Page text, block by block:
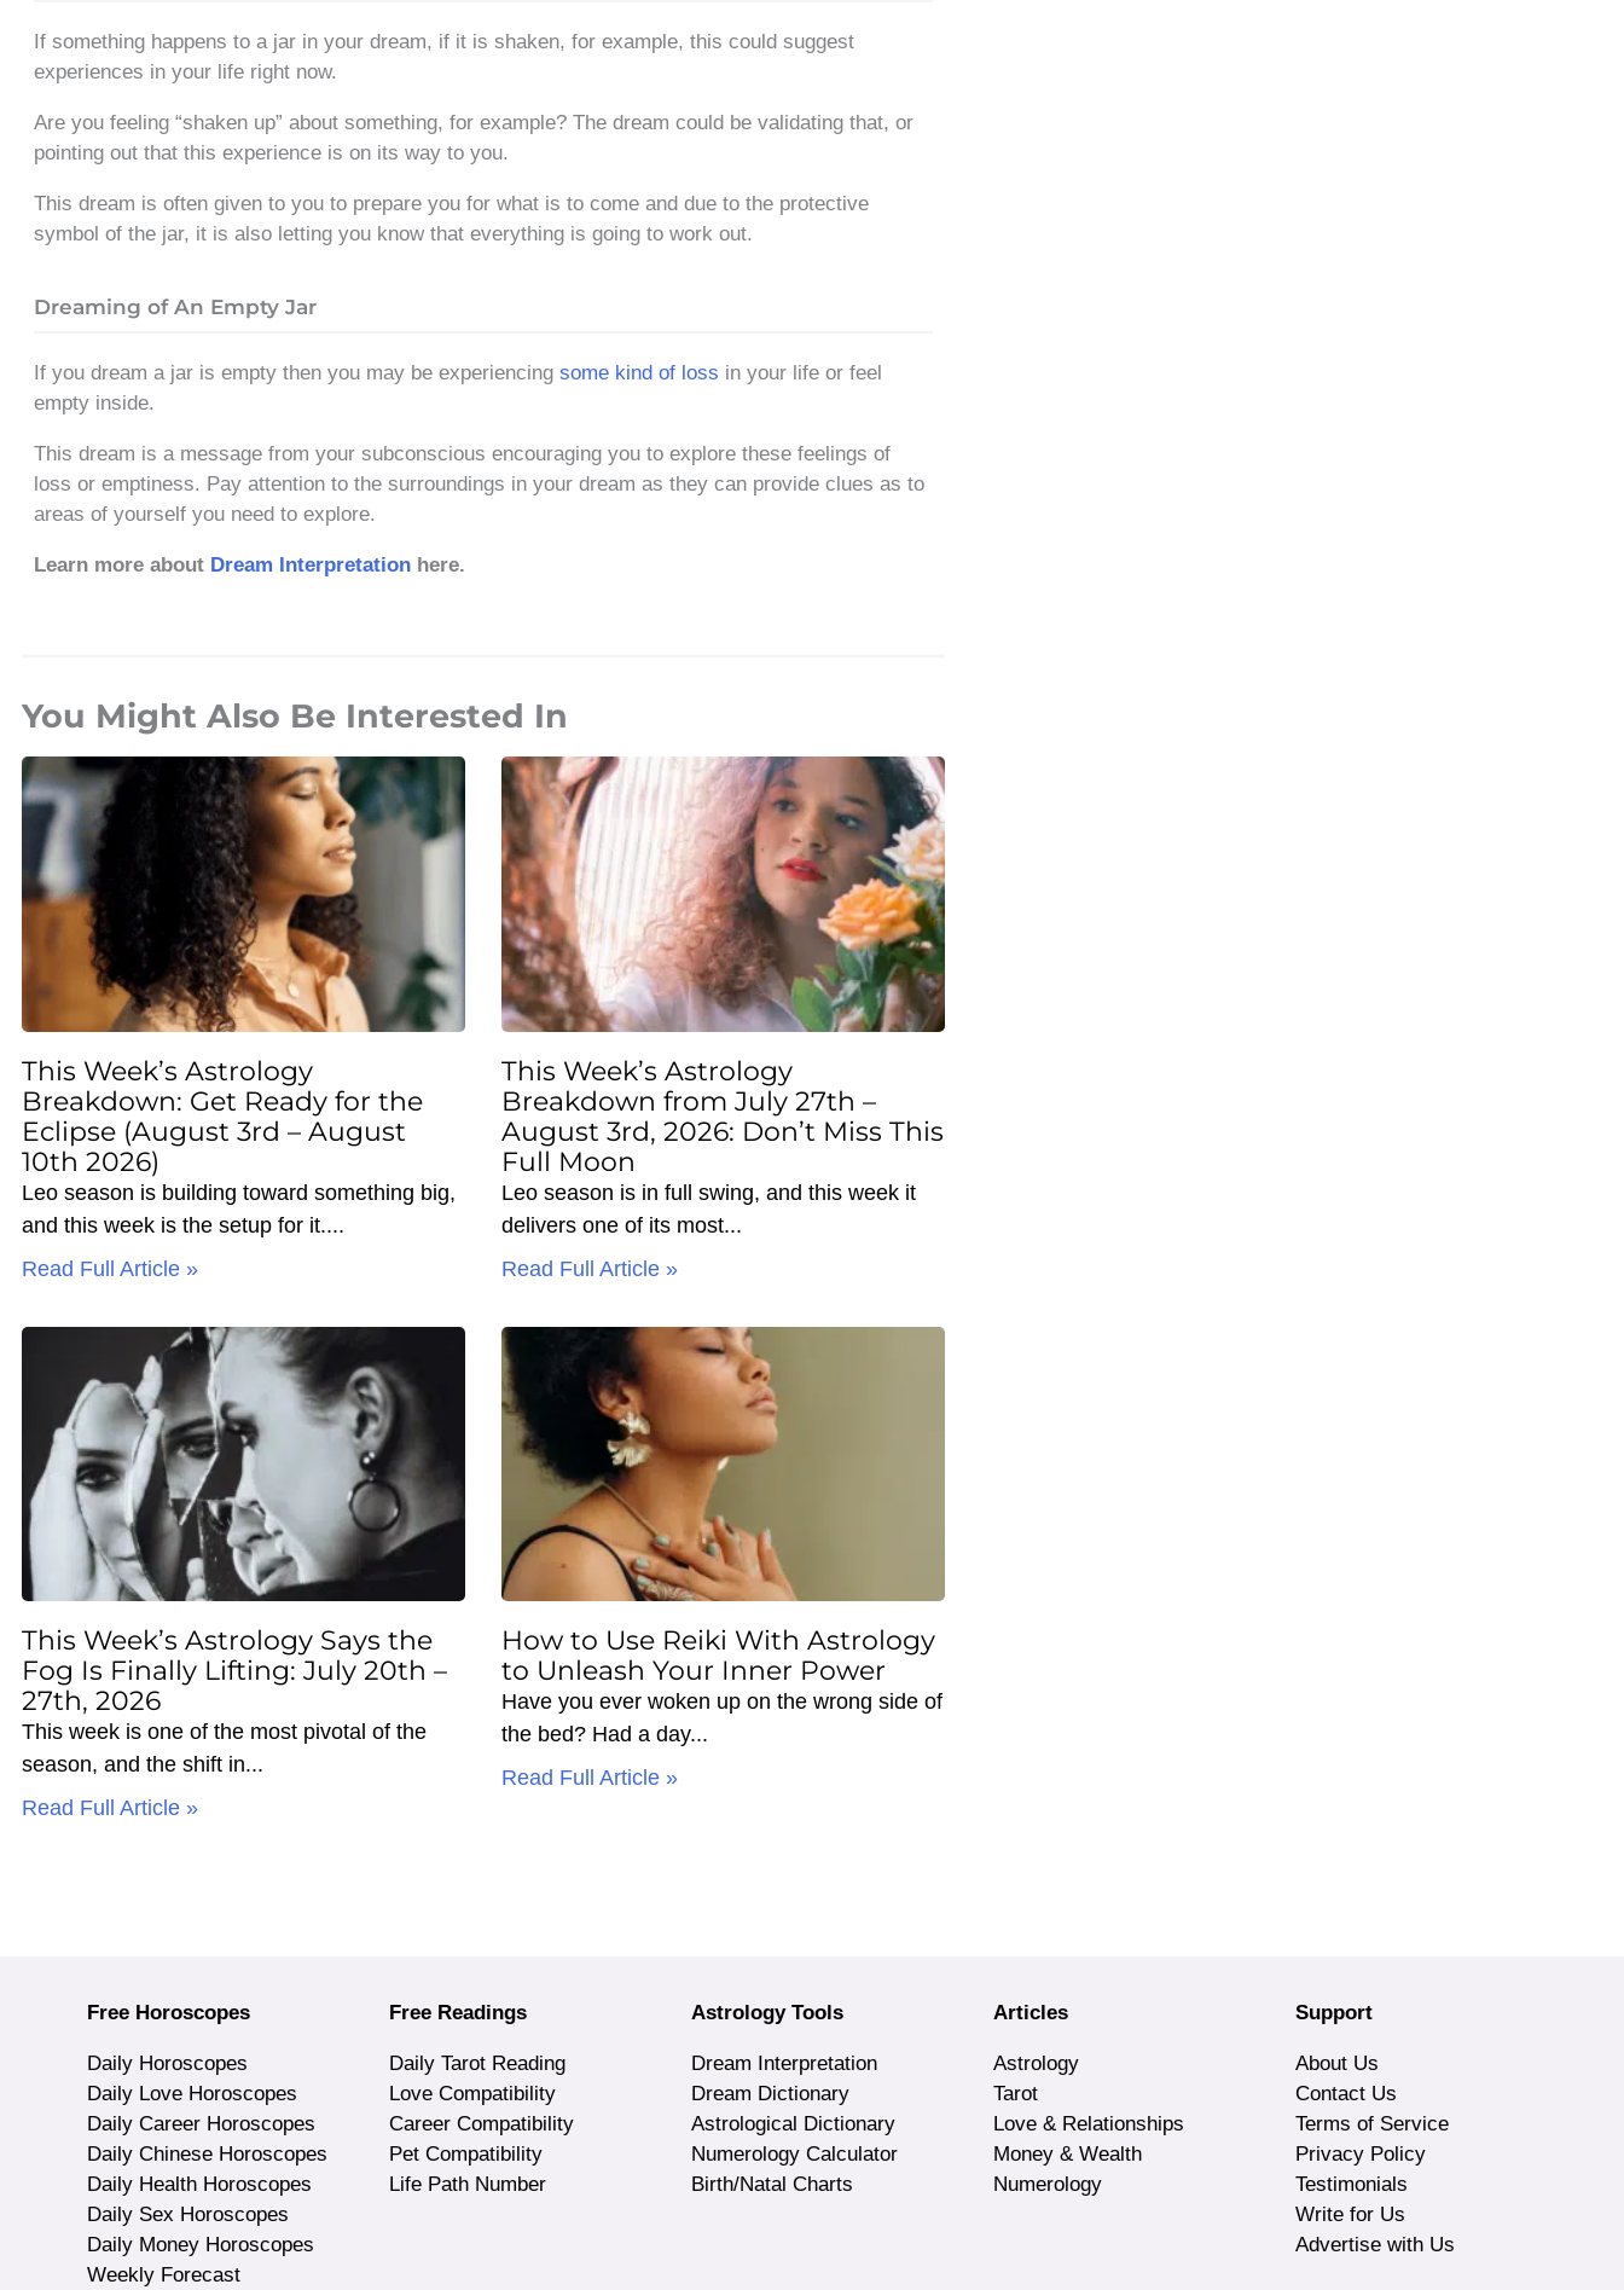
If something happens to a jar in your dream, if it is shaken, for example, this could suggest
experiences in your life right now.
Are you feeling “shaken up” about something, for example? The dream could be validating that, or
pointing out that this experience is on its way to you.
This dream is often given to you to prepare you for what is to come and due to the protective
symbol of the jar, it is also letting you know that everything is going to work out.
Dreaming of An Empty Jar
If you dream a jar is empty then you may be experiencing some kind of loss in your life or feel
empty inside.
This dream is a message from your subconscious encouraging you to explore these feelings of
loss or emptiness. Pay attention to the surroundings in your dream as they can provide clues as to
areas of yourself you need to explore.
Learn more about Dream Interpretation here.
You Might Also Be Interested In
This Week’s Astrology
Breakdown: Get Ready for the
Eclipse (August 3rd – August
10th 2026)
Leo season is building toward something big,
and this week is the setup for it.
Read Full Article »
This Week’s Astrology
Breakdown from July 27th –
August 3rd, 2026: Don’t Miss This
Full Moon
Leo season is in full swing, and this week it
delivers one of its most
Read Full Article »
This Week’s Astrology Says the
Fog Is Finally Lifting: July 20th –
27th, 2026
This week is one of the most pivotal of the
season, and the shift in
Read Full Article »
How to Use Reiki With Astrology
to Unleash Your Inner Power
Have you ever woken up on the wrong side of
the bed? Had a day
Read Full Article »
Free Horoscopes
Daily Horoscopes
Daily Love Horoscopes
Daily Career Horoscopes
Daily Chinese Horoscopes
Daily Health Horoscopes
Daily Sex Horoscopes
Daily Money Horoscopes
Weekly Forecast
Free Readings
Daily Tarot Reading
Love Compatibility
Career Compatibility
Pet Compatibility
Life Path Number
Astrology Tools
Dream Interpretation
Dream Dictionary
Astrological Dictionary
Numerology Calculator
Birth/Natal Charts
Articles
Astrology
Tarot
Love & Relationships
Money & Wealth
Numerology
Support
About Us
Contact Us
Terms of Service
Privacy Policy
Testimonials
Write for Us
Advertise with Us